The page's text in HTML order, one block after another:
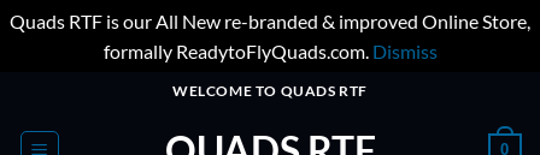
Quads RTF is our All New re-branded & improved Online Store,
formally ReadytoFlyQuads.com. Dismiss
content
WELCOME TO QUADS RTF
0